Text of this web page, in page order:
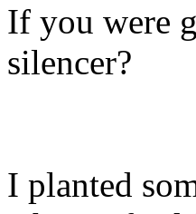
If you were
silencer?
I planted